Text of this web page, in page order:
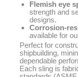
Flemish eye
strength and
designs.
Corrosion-
available for
Perfect for
shipbuilding,
dependable
Each sling is